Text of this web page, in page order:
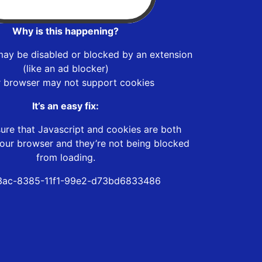
Why is this happening?
be disabled or blocked by an extension
(like an ad blocker)
browser may not support cookies
It’s an easy fix:
that Javascript and cookies are both
browser and they’re not being blocked
from loading.
8385-11f1-99e2-d73bd6833486